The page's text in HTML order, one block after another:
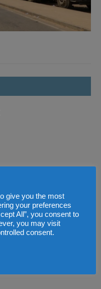
give you the most
your preferences
All”, you consent to
you may visit
consent.